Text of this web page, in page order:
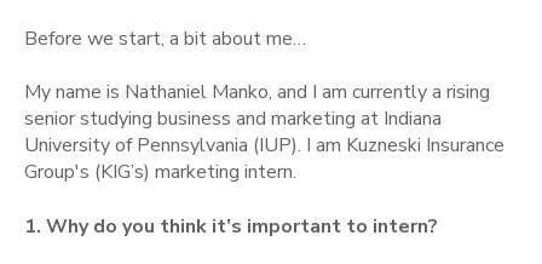
Before we start, a bit about me…
My name is Nathaniel Manko, and I am currently a rising
senior studying business and marketing at Indiana
University of Pennsylvania (IUP). I am Kuzneski Insurance
Group's (KIG’s) marketing intern.
1. Why do you think it’s important to intern?